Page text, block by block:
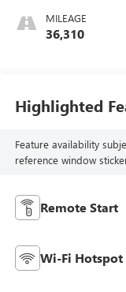
Trim
MILEAGE
36,310
Highlighted
Feature availability
reference window
Remote Start
Wi-Fi Hotspot